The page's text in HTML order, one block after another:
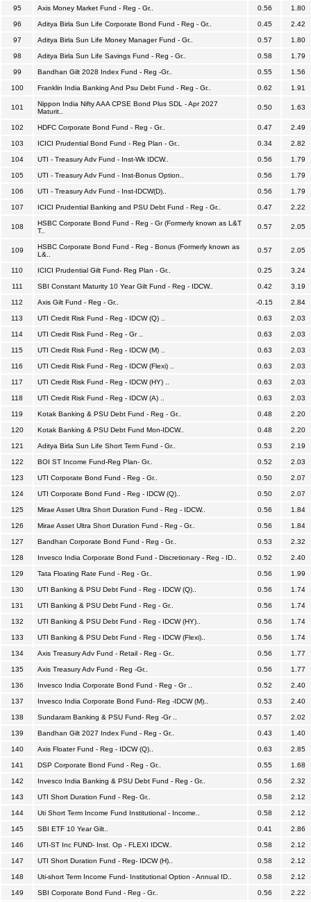
95 Axis Money Market Fund - Reg - Gr.. 0.56 1.80
96 Aditya Birla Sun Life Corporate Bond Fund - Reg - Gr.. 0.45 2.42
97 Aditya Birla Sun Life Money Manager Fund - Gr.. 0.57 1.80
98 Aditya Birla Sun Life Savings Fund - Reg - Gr.. 0.58 1.79
99 Bandhan Gilt 2028 Index Fund - Reg -Gr.. 0.55 1.56
100 Franklin India Banking And Psu Debt Fund - Reg - Gr.. 0.62 1.91
101
Nippon India Nifty AAA CPSE Bond Plus SDL - Apr 2027
Maturit..
0.50 1.63
102 HDFC Corporate Bond Fund - Reg - Gr.. 0.47 2.49
103 ICICI Prudential Bond Fund - Reg Plan - Gr.. 0.34 2.82
104 UTI - Treasury Adv Fund - Inst-Wk IDCW.. 0.56 1.79
105 UTI - Treasury Adv Fund - Inst-Bonus Option.. 0.56 1.79
106 UTI - Treasury Adv Fund - Inst-IDCW(D).. 0.56 1.79
107 ICICI Prudential Banking and PSU Debt Fund - Reg - Gr.. 0.47 2.22
108
HSBC Corporate Bond Fund - Reg - Gr (Formerly known as L&T
T..
0.57 2.05
109
HSBC Corporate Bond Fund - Reg - Bonus (Formerly known as
L&..
0.57 2.05
110 ICICI Prudential Gilt Fund- Reg Plan - Gr.. 0.25 3.24
111 SBI Constant Maturity 10 Year Gilt Fund - Reg - IDCW.. 0.42 3.19
112 Axis Gilt Fund - Reg - Gr.. -0.15 2.84
113 UTI Credit Risk Fund - Reg - IDCW (Q) .. 0.63 2.03
114 UTI Credit Risk Fund - Reg - Gr .. 0.63 2.03
115 UTI Credit Risk Fund - Reg - IDCW (M) .. 0.63 2.03
116 UTI Credit Risk Fund - Reg - IDCW (Flexi) .. 0.63 2.03
117 UTI Credit Risk Fund - Reg - IDCW (HY) .. 0.63 2.03
118 UTI Credit Risk Fund - Reg - IDCW (A) .. 0.63 2.03
119 Kotak Banking & PSU Debt Fund - Reg - Gr.. 0.48 2.20
120 Kotak Banking & PSU Debt Fund Mon-IDCW.. 0.48 2.20
121 Aditya Birla Sun Life Short Term Fund - Gr.. 0.53 2.19
122 BOI ST Income Fund-Reg Plan- Gr.. 0.52 2.03
123 UTI Corporate Bond Fund - Reg - Gr.. 0.50 2.07
124 UTI Corporate Bond Fund - Reg - IDCW (Q).. 0.50 2.07
125 Mirae Asset Ultra Short Duration Fund - Reg - IDCW.. 0.56 1.84
126 Mirae Asset Ultra Short Duration Fund - Reg - Gr.. 0.56 1.84
127 Bandhan Corporate Bond Fund - Reg - Gr.. 0.53 2.32
128 Invesco India Corporate Bond Fund - Discretionary - Reg - ID.. 0.52 2.40
129 Tata Floating Rate Fund - Reg - Gr.. 0.56 1.99
130 UTI Banking & PSU Debt Fund - Reg - IDCW (Q).. 0.56 1.74
131 UTI Banking & PSU Debt Fund - Reg - Gr.. 0.56 1.74
132 UTI Banking & PSU Debt Fund - Reg - IDCW (HY).. 0.56 1.74
133 UTI Banking & PSU Debt Fund - Reg - IDCW (Flexi).. 0.56 1.74
134 Axis Treasury Adv Fund - Retail - Reg - Gr.. 0.56 1.77
135 Axis Treasury Adv Fund - Reg -Gr.. 0.56 1.77
136 Invesco India Corporate Bond Fund - Reg - Gr .. 0.52 2.40
137 Invesco India Corporate Bond Fund- Reg -IDCW (M).. 0.53 2.40
138 Sundaram Banking & PSU Fund- Reg -Gr .. 0.57 2.02
139 Bandhan Gilt 2027 Index Fund - Reg - Gr.. 0.43 1.40
140 Axis Floater Fund - Reg - IDCW (Q).. 0.63 2.85
141 DSP Corporate Bond Fund - Reg - Gr.. 0.55 1.68
142 Invesco India Banking & PSU Debt Fund - Reg - Gr.. 0.56 2.32
143 UTI Short Duration Fund - Reg- Gr.. 0.58 2.12
144 Uti Short Term Income Fund Institutional - Income.. 0.58 2.12
145 SBI ETF 10 Year Gilt.. 0.41 2.86
146 UTI-ST Inc FUND- Inst. Op - FLEXI IDCW.. 0.58 2.12
147 UTI Short Duration Fund - Reg- IDCW (H).. 0.58 2.12
148 Uti-short Term Income Fund- Institutional Option - Annual ID.. 0.58 2.12
149 SBI Corporate Bond Fund - Reg - Gr.. 0.56 2.22